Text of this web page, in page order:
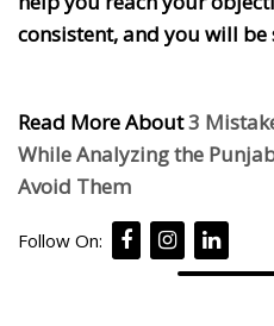
consistent, and you will be
Read More About3
While Analyzing the
Avoid Them
Follow On: